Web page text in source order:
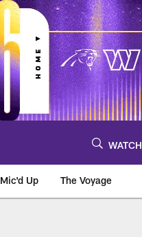
WATCH
Mic'd Up The Voyage